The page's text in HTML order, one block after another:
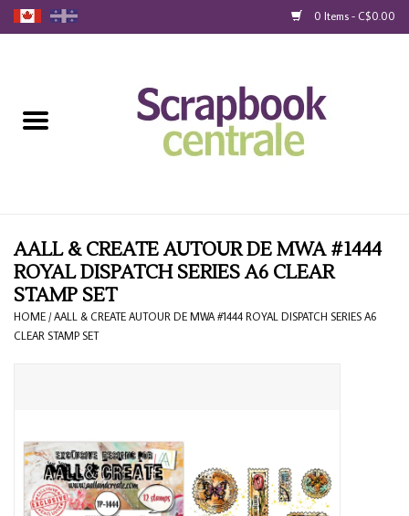
0 Items - C$0.00
Loyalty
Blog
Gift Cards
AALL & CREATE AUTOUR DE MWA #1444
ROYAL DISPATCH SERIES A6 CLEAR
STAMP SET
HOME /AALL & CREATE AUTOUR DE MWA #1444 ROYAL DISPATCH SERIES A6
CLEAR STAMP SET